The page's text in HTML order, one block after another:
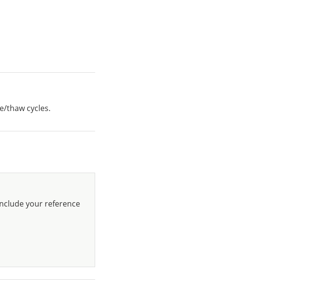
thaw cycles.
your reference